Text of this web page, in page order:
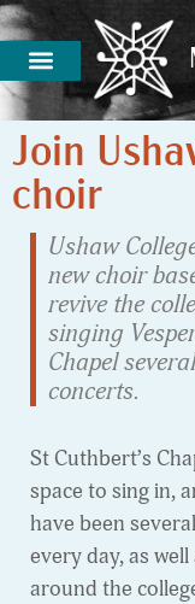
Join
choir
Ushaw
new choir
revive the
singing
Chapel
concerts.
St Cuthbert’s
space to sing in,
have been
every day, as
around the